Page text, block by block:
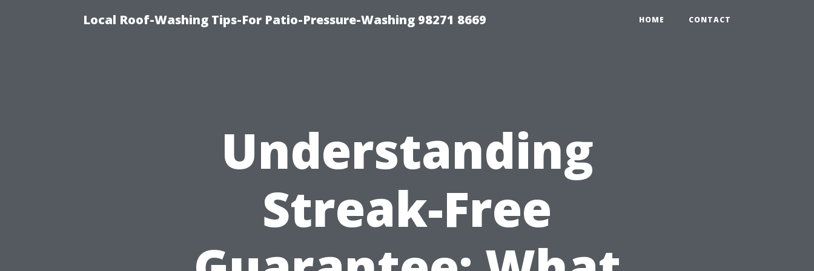
Local Roof-Washing Tips-For Patio-Pressure-Washing 98271 8669 HOME CONTACT
Understanding
Streak-Free